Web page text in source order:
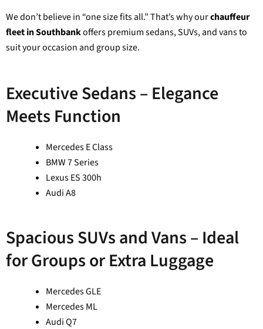
We don’t believe in “one size fits all.” That’s why ourchauffeur
fleet in Southbankoffers premium sedans, SUVs, and vans to
suit your occasion and group size.
Executive Sedans – Elegance
Meets Function
Mercedes E Class
BMW 7 Series
Lexus ES 300h
Audi A8
Spacious SUVs and Vans – Ideal
for Groups or Extra Luggage
Mercedes GLE
Mercedes ML
Audi Q7